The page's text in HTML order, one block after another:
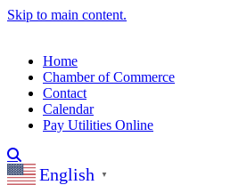
Skip to main content.
Home
Chamber of Commerce
Contact
Calendar
Pay Utilities Online
English ▼